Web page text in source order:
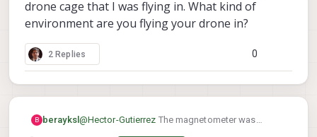
drone cage that I was flying in. What kind of
environment are you flying your drone in?
2 Replies 0
B berayksl @Hector-Gutierrez The magnetometer was